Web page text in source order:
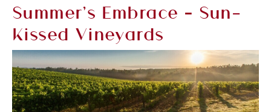
Summer’s Embrace – Sun-
Kissed Vineyards